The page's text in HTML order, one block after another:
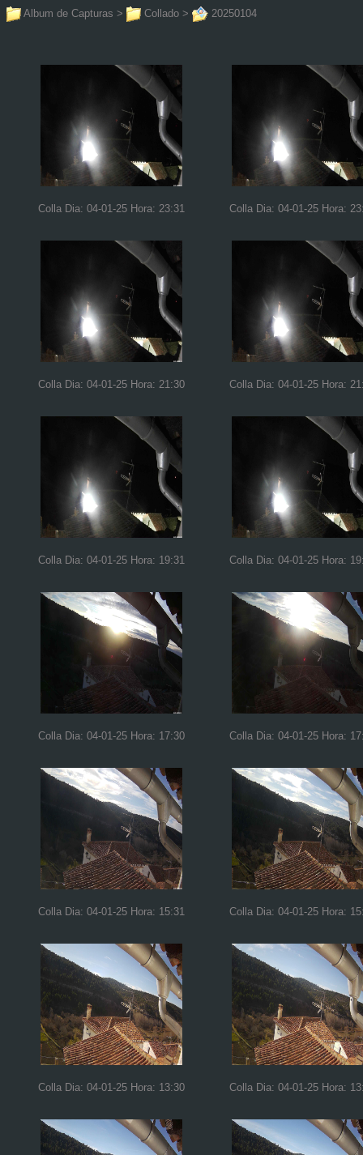
Album de Capturas > Collado > 20250104
Colla Dia: 04-01-25 Hora: 23:31 Colla Dia: 04-01-25 Hora:
Colla Dia: 04-01-25 Hora: 21:30 Colla Dia: 04-01-25 Hora:
Colla Dia: 04-01-25 Hora: 19:31 Colla Dia: 04-01-25 Hora:
Colla Dia: 04-01-25 Hora: 17:30 Colla Dia: 04-01-25 Hora:
Colla Dia: 04-01-25 Hora: 15:31 Colla Dia: 04-01-25 Hora:
Colla Dia: 04-01-25 Hora: 13:30 Colla Dia: 04-01-25 Hora: